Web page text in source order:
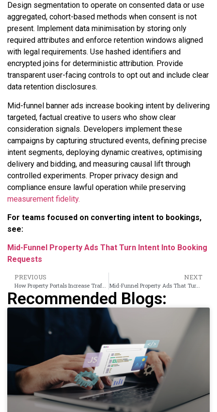
Design segmentation to operate on consented data or use
aggregated, cohort-based methods when consent is not
present. Implement data minimisation by storing only
required attributes and enforce retention windows aligned
with legal requirements. Use hashed identifiers and
encrypted joins for deterministic attribution. Provide
transparent user-facing controls to opt out and include clear
data retention disclosures.
Mid-funnel banner ads increase booking intent by delivering
targeted, factual creative to users who show clear
consideration signals. Developers implement these
campaigns by capturing structured events, defining precise
intent segments, deploying dynamic creatives, optimising
delivery and bidding, and measuring causal lift through
controlled experiments. Proper privacy design and
compliance ensure lawful operation while preserving
measurement fidelity.
For teams focused on converting intent to bookings,
see:
Mid-Funnel Property Ads That Turn Intent Into Booking
Requests
PREVIOUS NEXT
Mid-Funnel Property Ads That Turn Intent Into Booking Requests
Recommended Blogs: